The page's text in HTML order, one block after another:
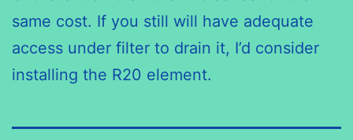
same cost. If you still will have adequate
access under filter to drain it, I’d consider
installing the R20 element.